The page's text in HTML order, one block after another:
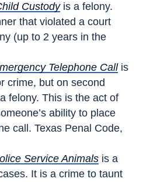
Custodyis a felony.
that violated a court
(up to 2 years in the
Telephone Callis
crime, but on second
felony. This is the act of
ability to place
call. Texas Penal Code,
Service Animals is a
It is a crime to taunt